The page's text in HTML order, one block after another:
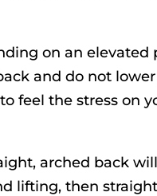
on an elevated
and do not
feel the stress on
arched back
lifting, then